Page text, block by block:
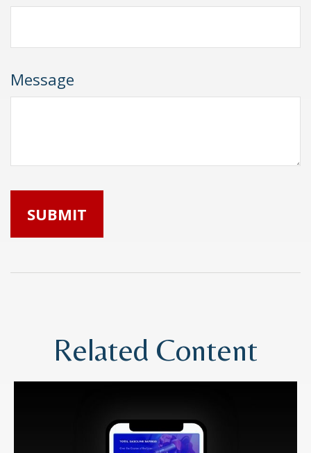
Message
Related Content